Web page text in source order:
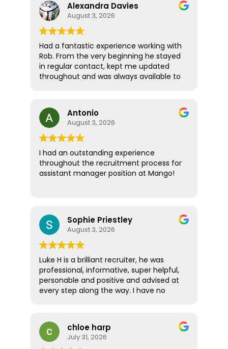
Alexandra Davies
August 3, 2026
Had a fantastic experience working with
Rob. From the very beginning he stayed
in regular contact, kept me updated
throughout and was always available to
he was! Rather than treating me like just
another candidate, he seemed
genuinely invested in helping me find
the right role and ensuring I felt
informed and confident every step of
the way. Thanks to his guidance, I
secured a new position and couldn't be
happier with the outcome. Absolute
Antonio
August 3, 2026
I had an outstanding experience
throughout the recruitment process for
assistant manager position at Mango!
and enjoyable. She was the first to
contact me about the opportunity and
was incredibly helpful, supportive, and
professional throughout the
interviewing process. She regularly
checked in, asked for feedback, and
provided valuable advice and
encouragement every step of the way.
She ensured everything continued
smoothly and provided the same high
level of support and professionalism.
Sophie Priestley
August 3, 2026
Luke H is a brilliant recruiter, he was
professional, informative, super helpful,
personable and positive and advised at
every step along the way. I have no
for the next step in their career path.
chloe harp
July 31, 2026